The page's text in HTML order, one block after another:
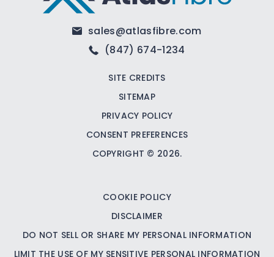
sales@atlasfibre.com
(847) 674-1234
SITE CREDITS
SITEMAP
PRIVACY POLICY
CONSENT PREFERENCES
COPYRIGHT © 2026.
COOKIE POLICY
DISCLAIMER
DO NOT SELL OR SHARE MY PERSONAL INFORMATION
LIMIT THE USE OF MY SENSITIVE PERSONAL INFORMATION